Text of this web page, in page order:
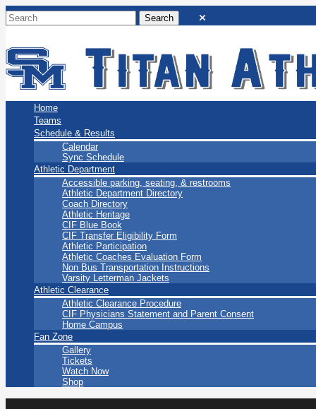
San Marino Titans
Home
Teams
Schedule & Results
Calendar
Sync Schedule
Athletic Department
Accessible parking, seating, & restrooms
Athletic Department Directory
Coach Directory
Athletic Heritage
CIF Blue Book
CIF Transfer Eligibility Form
Athletic Participation
Athletic Coaches Evaluation Form
Non Bus Transportation Instructions
Varsity Letterman Jackets
Athletic Clearance
Athletic Clearance Procedure
CIF Physicians Statement and Parent Consent
Home Campus
Fan Zone
Gallery
Tickets
Watch Now
Shop